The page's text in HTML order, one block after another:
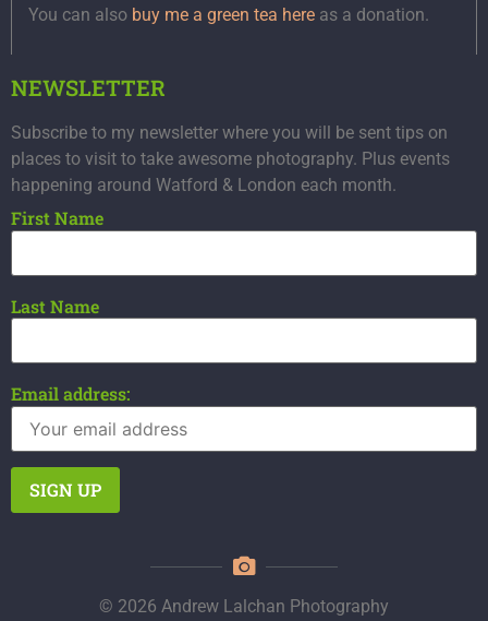
You can also buy me a green tea here as a donation.
NEWSLETTER
Subscribe to my newsletter where you will be sent tips on
places to visit to take awesome photography. Plus events
happening around Watford & London each month.
First Name
Last Name
Email address:
© 2026 Andrew Lalchan Photography